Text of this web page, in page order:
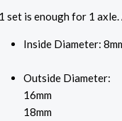
1 set is enough for 1
Inside Diameter:
Outside Diameter:
16mm
18mm